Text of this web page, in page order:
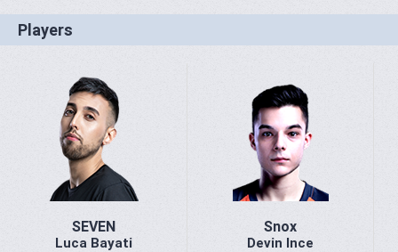
Players
SEVEN
Luca Bayati
Snox
Devin Ince